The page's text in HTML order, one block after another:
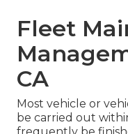
Fleet
CA
Most vehicle or
be carried out